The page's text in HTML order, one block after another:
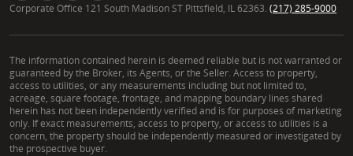
Corporate Office 121 South Madison ST Pittsfield, IL 62363. (217) 285-9000
The information contained herein is deemed reliable but is not warranted or
guaranteed by the Broker, its Agents, or the Seller. Access to property,
access to utilities, or any measurements including but not limited to,
acreage, square footage, frontage, and mapping boundary lines shared
herein has not been independently verified and is for purposes of marketing
only. If exact measurements, access to property, or access to utilities is a
concern, the property should be independently measured or investigated by
the prospective buyer.